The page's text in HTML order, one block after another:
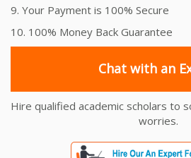
9. Your Payment is 100% Secure
10. 100% Money Back Guarantee
Chat with an
Hire qualified academic scholars to
worries.